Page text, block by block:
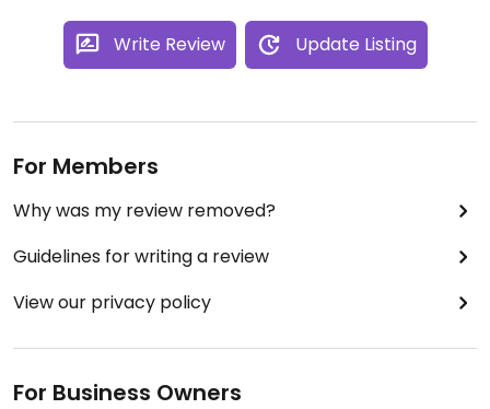
Write Review Update Listing
For Members
Why was my review removed?
Guidelines for writing a review
View our privacy policy
For Business Owners